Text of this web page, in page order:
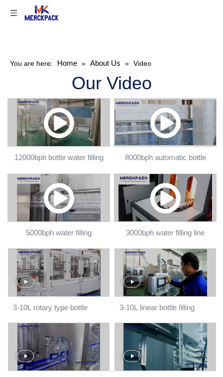
You are here: Home » About Us » Video
Our Video
12000bph bottle water filling
machine
8000bph automatic bottle
filling machine
5000bph water filling
machine
3000bph water filling line
3-10L rotary type bottle
filling machine
3-10L linear bottle filling
machine